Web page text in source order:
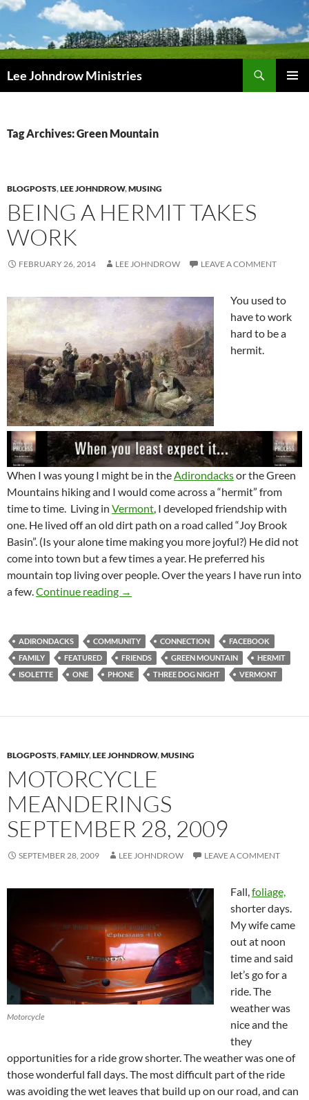
Skip
content
Lee Johndrow Ministries
Tag Archives: Green Mountain
BLOGPOSTS,LEE JOHNDROW,MUSING
BEING A HERMIT TAKES
WORK
FEBRUARY 26, 2014 LEE JOHNDROW LEAVE A COMMENT
You used to
have to work
hard to be a
hermit.
When I was young I might be in theAdirondacksor the Green
Mountains hiking and I would come across a “hermit” from
time to time. Living in Vermont, I developed friendship with
one. He lived off an old dirt path on a road called “Joy Brook
Basin”. (Is your alone time making you more joyful?) He did not
come into town but a few times a year. He preferred his
mountain top living over people. Over the years I have run into
a few.Continue reading Being A Hermit Takes Work
→
ADIRONDACKS COMMUNITY CONNECTION
FACEBOOK
FAMILY
FEATURED FRIENDS GREEN MOUNTAIN
HERMIT
ISOLETTE
ONE PHONE THREE DOG NIGHT VERMONT
BLOGPOSTS,FAMILY,LEE JOHNDROW,MUSING
MOTORCYCLE
MEANDERINGS
SEPTEMBER 28, 2009
SEPTEMBER 28, 2009 LEE JOHNDROW LEAVE A COMMENT
Motorcycle
Fall,foliage,
shorter days.
My wife came
out at noon
time and said
let’s go for a
ride. The
weather was
nice and the
they
opportunities for a ride grow shorter. The weather was one of
those wonderful fall days. The most difficult part of the ride
was avoiding the wet leaves that build up on our road, and can